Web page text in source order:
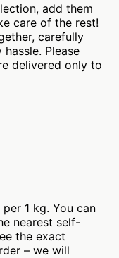
add them
care of the rest!
carefully
Please
delivered only to
1 kg. You can
nearest self-
the exact
– we will